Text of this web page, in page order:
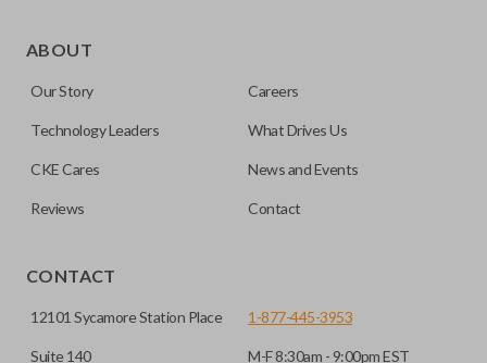
ABOUT
Our Story Careers
Technology Leaders What Drives Us
CKE Cares News and Events
Reviews Contact
CONTACT
12101 Sycamore Station Place
Suite 140
1-877-445-3953
M-F 8:30am - 9:00pm EST